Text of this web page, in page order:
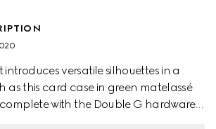
versatile silhouettes in a
as this card case in green matelassé
with the Double G hardware